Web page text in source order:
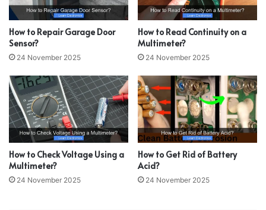
How to Repair Garage Door
Sensor?
24 November 2025
How to Read Continuity on a
Multimeter?
24 November 2025
How to Check Voltage Using a
Multimeter?
24 November 2025
How to Get Rid of Battery
Acid?
24 November 2025